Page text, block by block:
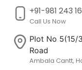
+91-981 243
Call Us Now
Plot No 5(15/
Road
Ambala Cantt,